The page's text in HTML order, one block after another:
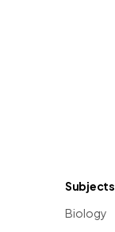
Subjects
Biology